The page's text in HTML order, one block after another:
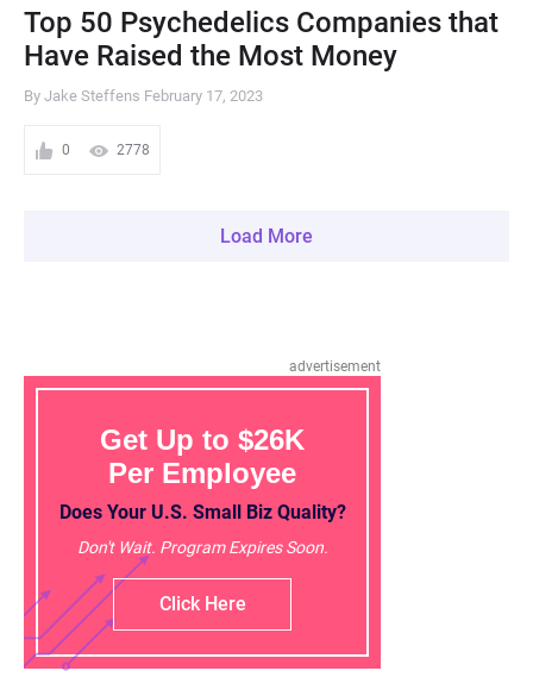
Top 50 Psychedelics Companies that
Have Raised the Most Money
By Jake Steffens February 17, 2023
0 2778
Load More
advertisement
Get Up to $26K
Per Employee
Does Your U.S. Small Biz Quality?
Don't Wait. Program Expires Soon.
Click Here